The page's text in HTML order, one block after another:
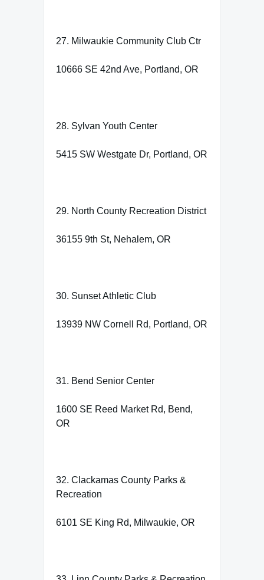
27. Milwaukie Community Club Ctr
10666 SE 42nd Ave, Portland, OR
28. Sylvan Youth Center
5415 SW Westgate Dr, Portland, OR
29. North County Recreation District
36155 9th St, Nehalem, OR
30. Sunset Athletic Club
13939 NW Cornell Rd, Portland, OR
31. Bend Senior Center
1600 SE Reed Market Rd, Bend,
OR
32. Clackamas County Parks &
Recreation
6101 SE King Rd, Milwaukie, OR